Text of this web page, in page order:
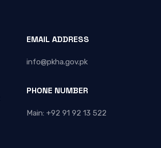
EMAIL ADDRESS
info@pkha.gov.pk
PHONE NUMBER
Main: +92 91 92 13 522